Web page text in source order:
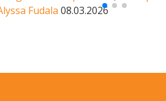
Fudala 08.03.2026